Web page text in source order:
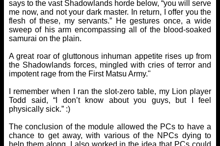
says to the vast Shadowlands horde below, “you will serve
me now, and not your dark master. In return, I offer you the
flesh of these, my servants.” He gestures once, a wide
sweep of his arm encompassing all of the blood-soaked
samurai on the plain.
A great roar of gluttonous inhuman appetite rises up from
the Shadowlands forces, mingled with cries of terror and
impotent rage from the First Matsu Army."
I remember when I ran the slot-zero table, my Lion player
Todd said, “I don’t know about you guys, but I feel
physically sick.” :)
The conclusion of the module allowed the PCs to have a
chance to get away, with various of the NPCs dying to
help them along. I also worked in the idea that PCs could